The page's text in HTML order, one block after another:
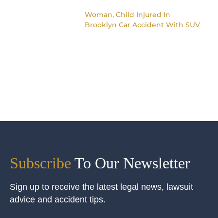
Woman, Child Injured In
Brooklyn Car Accident With SUV
Subscribe To Our Newsletter
Sign up to receive the latest legal news, lawsuit
advice and accident tips.